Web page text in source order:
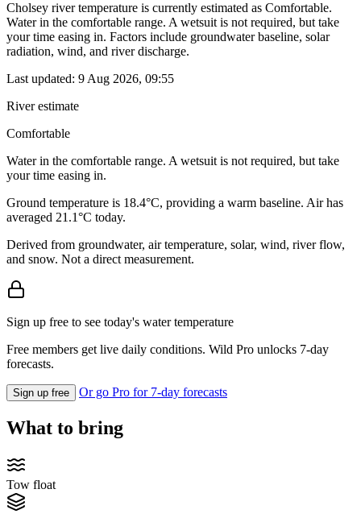
Cholsey river temperature is currently estimated as Comfortable.
Water in the comfortable range. A wetsuit is not required, but take
your time easing in. Factors include groundwater baseline, solar
radiation, wind, and river discharge.
Last updated: 9 Aug 2026, 09:55
River estimate
Comfortable
Water in the comfortable range. A wetsuit is not required, but take
your time easing in.
Ground temperature is 18.4°C, providing a warm baseline. Air has
averaged 21.1°C today.
Derived from groundwater, air temperature, solar, wind, river flow,
and snow. Not a direct measurement.
Sign up free to see today's water temperature
Free members get live daily conditions. Wild Pro unlocks 7-day
forecasts.
Sign up free Or go Pro for 7-day forecasts
What to bring
Tow float